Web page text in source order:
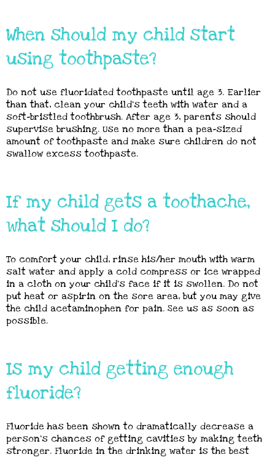
When should my child start
using toothpaste?
Do not use fluoridated toothpaste until age 3. Earlier
than that, clean your child’s teeth with water and a
soft-bristled toothbrush. After age 3, parents should
supervise brushing. Use no more than a pea-sized
amount of toothpaste and make sure children do not
swallow excess toothpaste.
If my child gets a toothache,
what should I do?
To comfort your child, rinse his/her mouth with warm
salt water and apply a cold compress or ice wrapped
in a cloth on your child’s face if it is swollen. Do not
put heat or aspirin on the sore area, but you may give
the child acetaminophen for pain. See us as soon as
possible.
Is my child getting enough
fluoride?
Fluoride has been shown to dramatically decrease a
person’s chances of getting cavities by making teeth
stronger. Fluoride in the drinking water is the best